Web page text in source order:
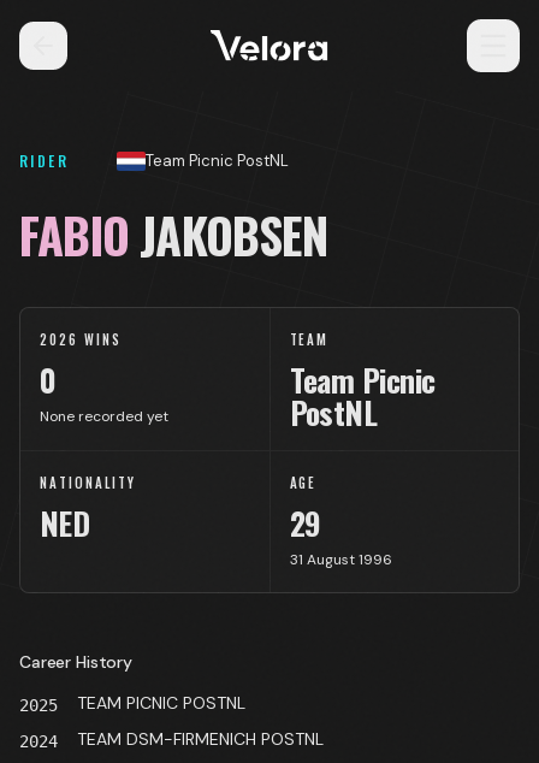
RIDER Team Picnic PostNL
FABIOJAKOBSEN
2026 WINS
0
None recorded yet
TEAM
Team Picnic
PostNL
NATIONALITY
NED
AGE
29
31 August 1996
Career History
2025 TEAM PICNIC POSTNL
2024 TEAM DSM-FIRMENICH POSTNL